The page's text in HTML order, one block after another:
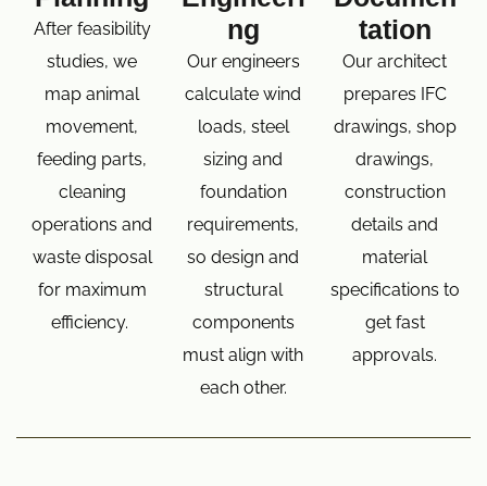
After feasibility
studies, we
map animal
movement,
feeding parts,
cleaning
operations and
waste disposal
for maximum
efficiency.
ng
Our engineers
calculate wind
loads, steel
sizing and
foundation
requirements,
so design and
structural
components
must align with
each other.
tation
Our architect
prepares IFC
drawings, shop
drawings,
construction
details and
material
specifications to
get fast
approvals.